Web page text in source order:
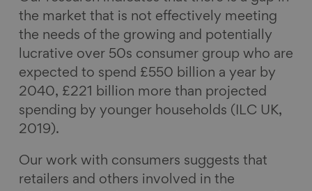
the market that is not effectively meeting
the needs of the growing and potentially
lucrative over 50s consumer group who are
expected to spend £550 billion a year by
2040, £221 billion more than projected
spending by younger households (ILC UK,
2019).
Our work with consumers suggests that
retailers and others involved in the